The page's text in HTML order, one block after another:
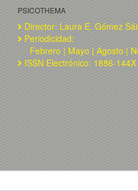
PSICOTHEMA
Director: Laura E. Gómez
Periodicidad:
Febrero | Mayo | Agosto |
ISSN Electrónico: 1886-144X